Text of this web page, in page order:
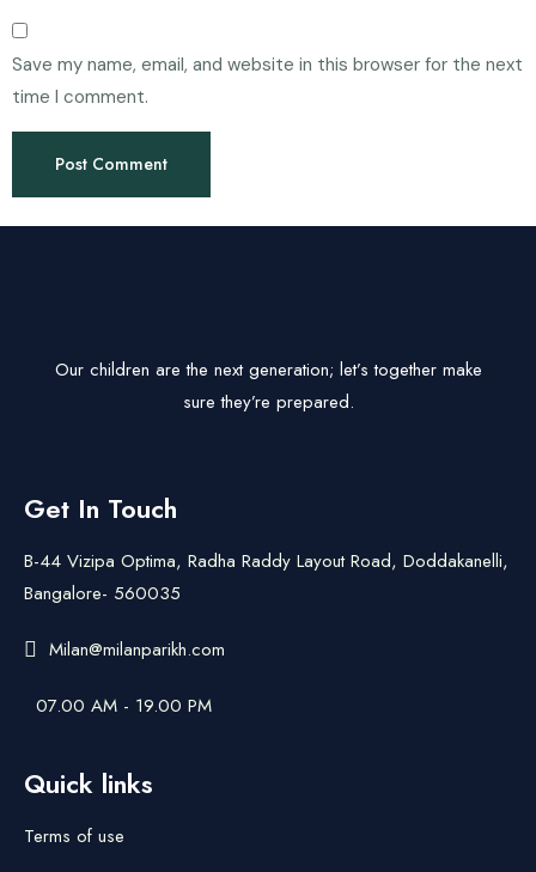
Save my name, email, and website in this browser for the next
time I comment.
Our children are the next generation; let’s together make
sure they’re prepared.
Get In Touch
B-44 Vizipa Optima, Radha Raddy Layout Road, Doddakanelli,
Bangalore- 560035
Milan@milanparikh.com
07.00 AM - 19.00 PM
Quick links
Terms of use